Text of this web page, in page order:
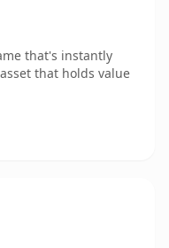
that's instantly
that holds value